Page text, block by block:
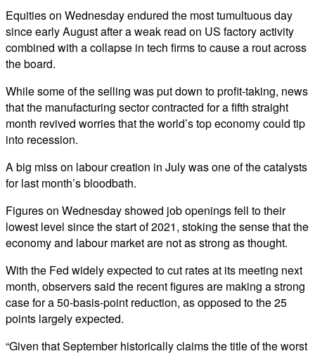
Equities on Wednesday endured the most tumultuous day
since early August after a weak read on US factory activity
combined with a collapse in tech firms to cause a rout across
the board.
While some of the selling was put down to profit-taking, news
that the manufacturing sector contracted for a fifth straight
month revived worries that the world’s top economy could tip
into recession.
A big miss on labour creation in July was one of the catalysts
for last month’s bloodbath.
Figures on Wednesday showed job openings fell to their
lowest level since the start of 2021, stoking the sense that the
economy and labour market are not as strong as thought.
With the Fed widely expected to cut rates at its meeting next
month, observers said the recent figures are making a strong
case for a 50-basis-point reduction, as opposed to the 25
points largely expected.
“Given that September historically claims the title of the worst